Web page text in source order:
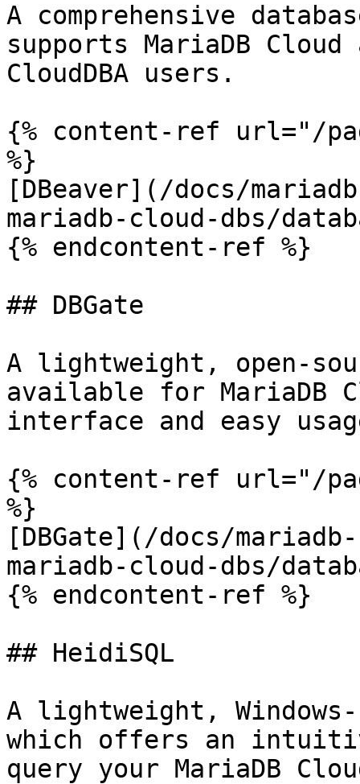
A comprehensive
supports MariaDB
CloudDBA users.
{% content-ref url="/
%}
[DBeaver](/docs/
mariadb-cloud-dbs/
{% endcontent-ref %}
## DBGate
A lightweight, open-
available for MariaDB
interface and easy
{% content-ref url="/
%}
[DBGate](/docs/
mariadb-cloud-dbs/
{% endcontent-ref %}
## HeidiSQL
A lightweight,
which offers an
query your MariaDB